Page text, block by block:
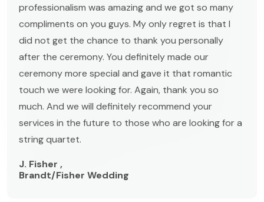
professionalism was amazing and we got so many
compliments on you guys. My only regret is that I
did not get the chance to thank you personally
after the ceremony. You definitely made our
ceremony more special and gave it that romantic
touch we were looking for. Again, thank you so
much. And we will definitely recommend your
services in the future to those who are looking for a
string quartet.
J. Fisher ,
Brandt/Fisher Wedding